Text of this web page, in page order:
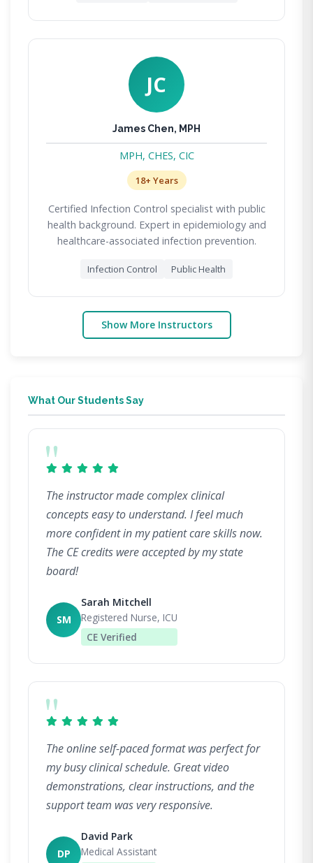
JC
James Chen, MPH
MPH, CHES, CIC
18+ Years
Certified Infection Control specialist with public
health background. Expert in epidemiology and
healthcare-associated infection prevention.
Infection Control Public Health
Show More Instructors
What Our Students Say
"
The instructor made complex clinical
concepts easy to understand. I feel much
more confident in my patient care skills now.
The CE credits were accepted by my state
board!
SM
Sarah Mitchell
Registered Nurse, ICU
CE Verified
"
The online self-paced format was perfect for
my busy clinical schedule. Great video
demonstrations, clear instructions, and the
support team was very responsive.
DP
David Park
Medical Assistant